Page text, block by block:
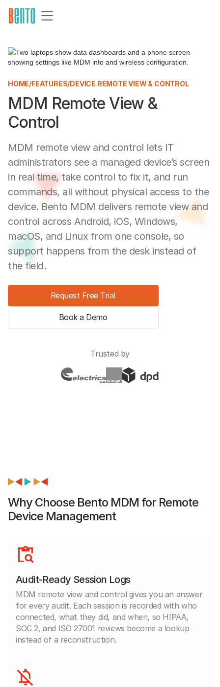
HOME/FEATURES/DEVICE REMOTE VIEW & CONTROL
MDM Remote View &
Control
MDM remote view and control lets IT
administrators see a managed device’s screen
in real time, take control to fix it, and run
commands, all without physical access to the
device. Bento MDM delivers remote view and
control across Android, iOS, Windows,
macOS, and Linux from one console, so
support happens from the desk instead of
the field.
Request Free Trial
Book a Demo
Trusted by
Why Choose Bento MDM for Remote
Device Management
Audit-Ready Session Logs
MDM remote view and control gives you an answer
for every audit. Each session is recorded with who
connected, what they did, and when, so HIPAA,
SOC 2, and ISO 27001 reviews become a lookup
instead of a reconstruction.